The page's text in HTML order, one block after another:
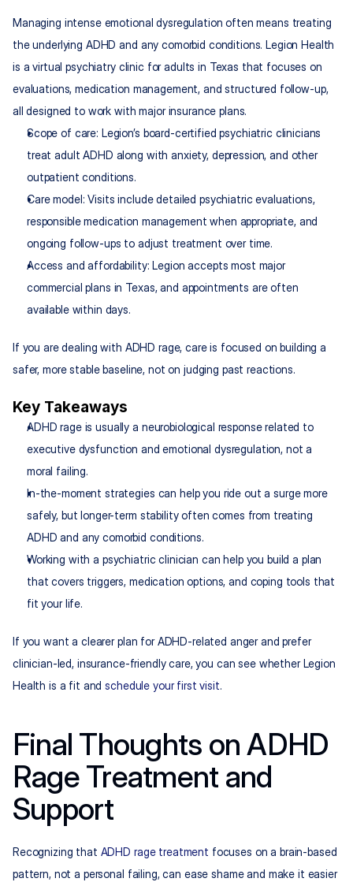
Managing intense emotional dysregulation often means treating
the underlying ADHD and any comorbid conditions. Legion Health
is a virtual psychiatry clinic for adults in Texas that focuses on
evaluations, medication management, and structured follow-up,
all designed to work with major insurance plans.
Scope of care: Legion’s board-certified psychiatric clinicians
treat adult ADHD along with anxiety, depression, and other
outpatient conditions.​
Care model: Visits include detailed psychiatric evaluations,
responsible medication management when appropriate, and
ongoing follow-ups to adjust treatment over time.
Access and affordability: Legion accepts most major
commercial plans in Texas, and appointments are often
available within days.
If you are dealing with ADHD rage, care is focused on building a
safer, more stable baseline, not on judging past reactions.
Key Takeaways
ADHD rage is usually a neurobiological response related to
executive dysfunction and emotional dysregulation, not a
moral failing.
In-the-moment strategies can help you ride out a surge more
safely, but longer-term stability often comes from treating
ADHD and any comorbid conditions.​
Working with a psychiatric clinician can help you build a plan
that covers triggers, medication options, and coping tools that
fit your life.​
If you want a clearer plan for ADHD-related anger and prefer
clinician-led, insurance-friendly care, you can see whether Legion
Health is a fit and schedule your first visit.
Final Thoughts on ADHD
Rage Treatment and
Support
Recognizing that ADHD rage treatment focuses on a brain-based
pattern, not a personal failing, can ease shame and make it easier